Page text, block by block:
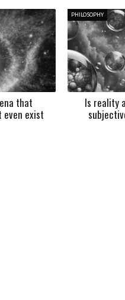
that
even exist
PHILOSOPHY
Is reality